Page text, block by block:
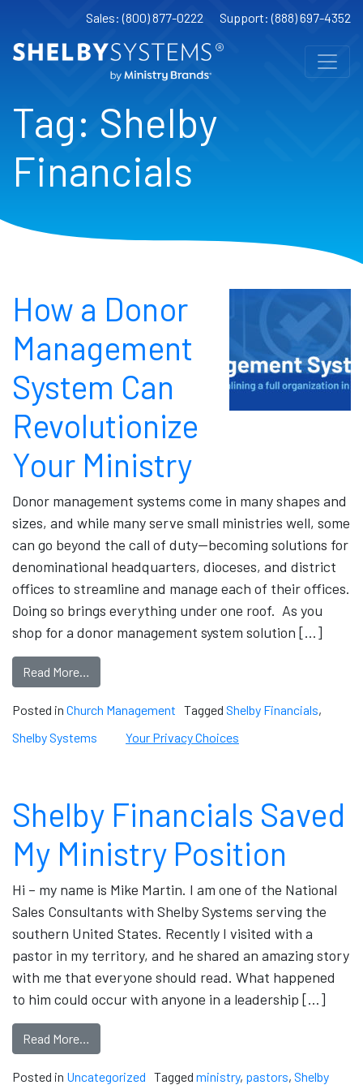
Sales: (800) 877-0222 Support: (888) 697-4352
Tag: Shelby
Financials
How a Donor
Management
System Can
Revolutionize
Your Ministry
Donor management systems come in many shapes and
sizes, and while many serve small ministries well, some
can go beyond the call of duty—becoming solutions for
denominational headquarters, dioceses, and district
offices to streamline and manage each of their offices.
Doing so brings everything under one roof. As you
shop for a donor management system solution […]
Read More…
Posted in Church Management Tagged Shelby Financials,
Shelby Systems
Your Privacy Choices
Shelby Financials Saved
My Ministry Position
Hi – my name is Mike Martin. I am one of the National
Sales Consultants with Shelby Systems serving the
southern United States. Recently I visited with a
pastor in my territory, and he shared an amazing story
with me that everyone should read. What happened
to him could occur with anyone in a leadership […]
Read More…
Posted in Uncategorized Tagged ministry, pastors, Shelby